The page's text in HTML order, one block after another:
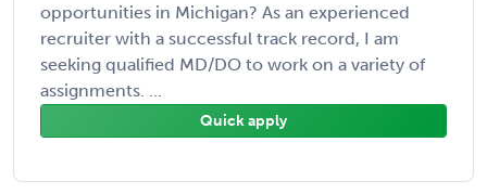
opportunities in Michigan? As an experienced
recruiter with a successful track record, I am
seeking qualified MD/DO to work on a variety of
assignments. ...
Quick apply